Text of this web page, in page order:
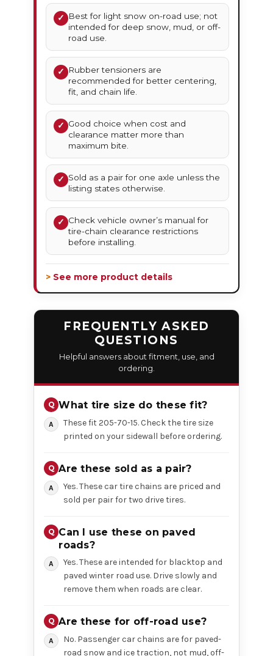
✓
Best for light snow on-road use; not
intended for deep snow, mud, or off-
road use.
✓
Rubber tensioners are
recommended for better centering,
fit, and chain life.
✓ Good choice when cost and
clearance matter more than
maximum bite.
✓ Sold as a pair for one axle unless the
listing states otherwise.
✓ Check vehicle owner’s manual for
tire-chain clearance restrictions
before installing.
> See more product details
FREQUENTLY ASKED
QUESTIONS
Helpful answers about fitment, use, and
ordering.
What tire size do these fit?
These fit 205-70-15. Check the tire size
printed on your sidewall before ordering.
Are these sold as a pair?
Yes. These car tire chains are priced and
sold per pair for two drive tires.
Can I use these on paved
roads?
Yes. These are intended for blacktop and
paved winter road use. Drive slowly and
remove them when roads are clear.
Are these for off-road use?
No. Passenger car chains are for paved-
road snow and ice traction, not mud, off-